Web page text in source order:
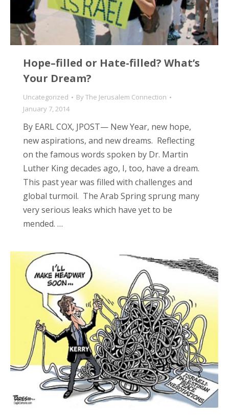
Hope–filled or Hate-filled? What’s
Your Dream?
Uncategorized ByThe Jerusalem Connection
January 7, 2014
By EARL COX, JPOST— New Year, new hope,
new aspirations, and new dreams. Reflecting
on the famous words spoken by Dr. Martin
Luther King decades ago, I, too, have a dream.
This past year was filled with challenges and
global turmoil. The Arab Spring sprung many
very serious leaks which have yet to be
mended. …